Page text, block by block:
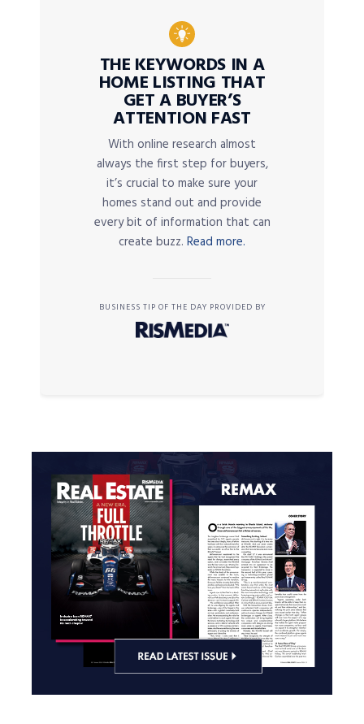
THE KEYWORDS IN A
HOME LISTING THAT
GET A BUYER’S
ATTENTION FAST
With online research almost
always the first step for buyers,
it’s crucial to make sure your
homes stand out and provide
every bit of information that can
create buzz. Read more.
BUSINESS TIP OF THE DAY PROVIDED BY